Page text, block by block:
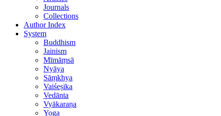
Journals
Collections
Author Index
System
Buddhism
Jainism
Mīmāṃsā
Nyāya
Sāṃkhya
Vaiśeṣika
Vedānta
Vyākaraṇa
Yoga